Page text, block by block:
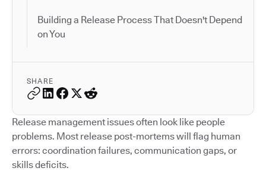
Building a Release Process That Doesn't Depend
on You
SHARE
Release management issues often look like people
problems. Most release post-mortems will flag human
errors: coordination failures, communication gaps, or
skills deficits.